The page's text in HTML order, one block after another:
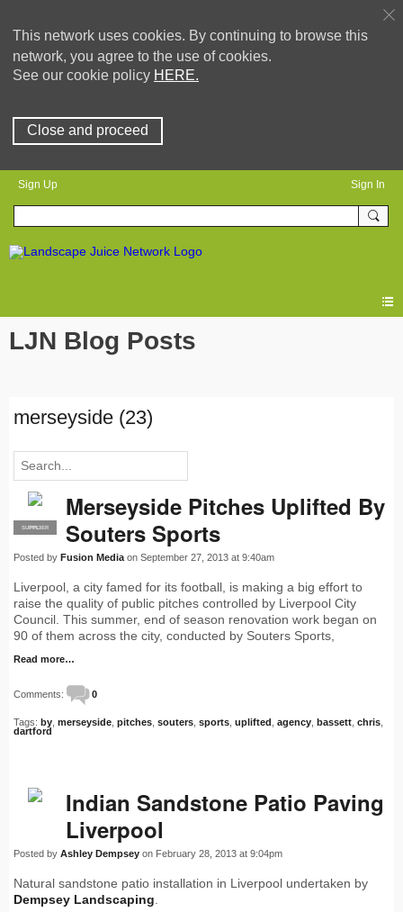
This network uses cookies. By continuing to browse this
network, you agree to the use of cookies.
See our cookie policy HERE.
Close and proceed
Sign Up Sign In
LJN Blog Posts
merseyside (23)
PRO
SUPPLIER
Merseyside Pitches Uplifted By
Souters Sports
Posted by Fusion Media on September 27, 2013 at 9:40am
Liverpool, a city famed for its football, is making a big effort to
raise the quality of public pitches controlled by Liverpool City
Council. This summer, end of season renovation work began on
90 of them across the city, conducted by Souters Sports,
Read more…
Comments: 0
Tags: by merseyside pitches souters sports uplifted agency bassett chris
dartford
Indian Sandstone Patio Paving
Liverpool
Posted by Ashley Dempsey on February 28, 2013 at 9:04pm
Natural sandstone patio installation in Liverpool undertaken by
Dempsey Landscaping.